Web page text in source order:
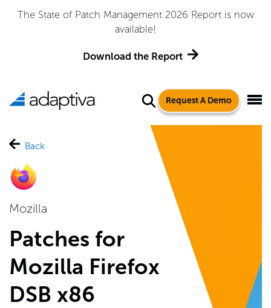
Adaptiva Named a Leader in the 2026 Gartner® Magic
Quadrant™ for Endpoint Management Tools
Get the Report
Request A Demo
Back
Mozilla
Patches for
Mozilla Firefox
DSB x86